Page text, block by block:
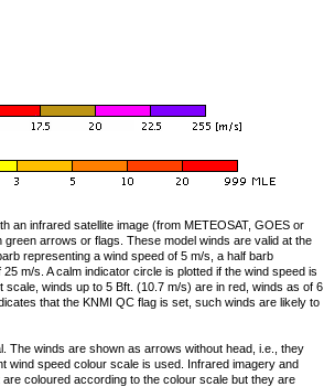
an infrared satellite image (from METEOSAT, GOES or
arrows or flags. These model winds are valid at the
representing a wind speed of 5 m/s, a half barb
m/s. A calm indicator circle is plotted if the wind speed is
winds up to 5 Bft. (10.7 m/s) are in red, winds as of 6
that the KNMI QC flag is set, such winds are likely to
The winds are shown as arrows without head, i.e., they
wind speed colour scale is used. Infrared imagery and
coloured according to the colour scale but they are